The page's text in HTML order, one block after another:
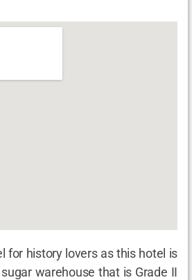
for history lovers as this hotel is
warehouse that is Grade II